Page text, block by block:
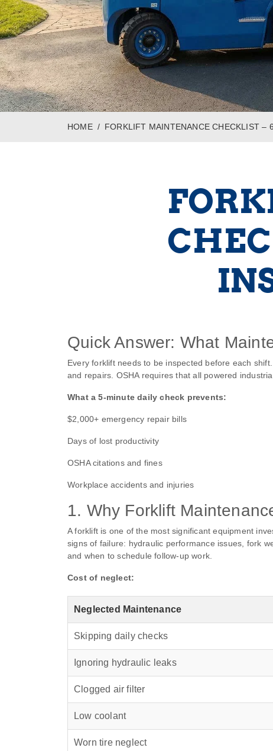
HOME FORKLIFT MAINTENANCE CHECKLIST –
Quick Answer: What
Every forklift needs to be inspected before each
and repairs. OSHA requires that all powered
What a 5‑minute daily check prevents:
$2,000+ emergency repair bills
Days of lost productivity
OSHA citations and fines
Workplace accidents and injuries
1. Why Forklift
A forklift is one of the most significant equipment
signs of failure: hydraulic performance issues, fork
and when to schedule follow-up work.
Cost of neglect:
Neglected Maintenance
Skipping daily checks
Ignoring hydraulic leaks
Clogged air filter
Low coolant
Worn tire neglect